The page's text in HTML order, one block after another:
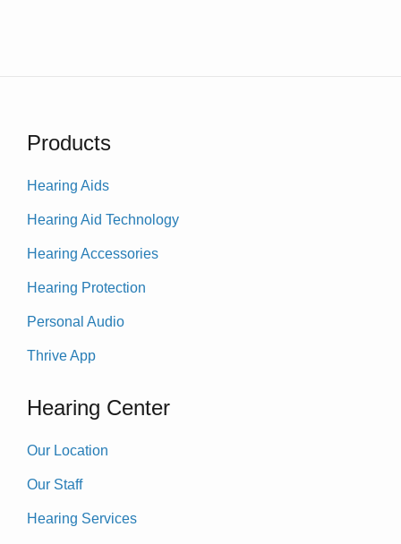
Products
Hearing Aids
Hearing Aid Technology
Hearing Accessories
Hearing Protection
Personal Audio
Thrive App
Hearing Center
Our Location
Our Staff
Hearing Services